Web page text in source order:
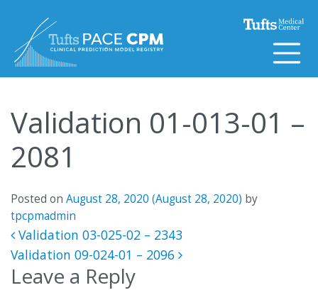
Validation 01-013-01 –
2081
Posted on August 28, 2020 (August 28, 2020) by
tpcpmadmin
Post navigation
Validation 03-025-02 – 2343
Validation 09-024-01 – 2096
Leave a Reply